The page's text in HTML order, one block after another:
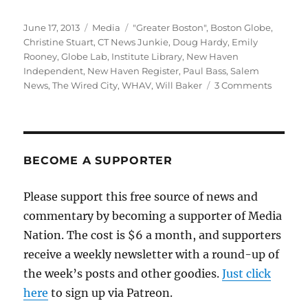
Posted
on
June 17, 2013 Categories
Media Tags
"Greater Boston", Boston Globe,
Christine Stuart,CT News Junkie, Doug Hardy, Emily
Rooney,Globe Lab, Institute Library, New Haven
Independent, New Haven Register, Paul Bass,Salem
News,The Wired City,WHAV,Will Baker 3 Commentson
BECOME A SUPPORTER
Please support this free source of news and
commentary by becoming a supporter of Media
Nation. The cost is $6 a month, and supporters
receive a weekly newsletter with a round-up of
the week’s posts and other goodies.Just click
here to sign up via Patreon.